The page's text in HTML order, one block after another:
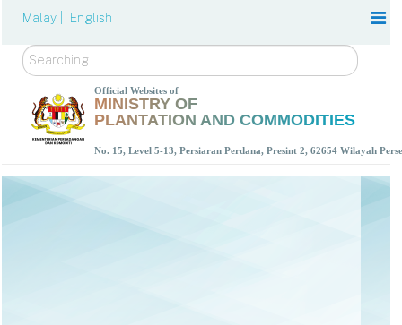
Malay | English
Search
Official Websites of
MINISTRY OF
PLANTATION AND COMMODITIES
No. 15, Level 5-13, Persiaran Perdana, Presint 2, 62654 Wilayah